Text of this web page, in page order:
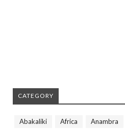
CATEGORY
Abakaliki Africa Anambra